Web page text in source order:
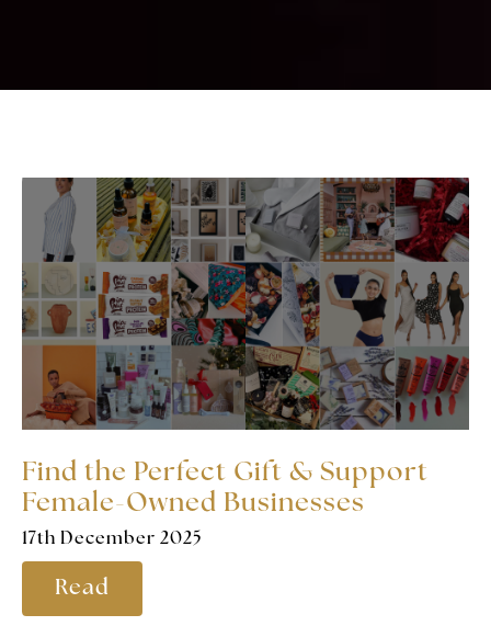
Find the Perfect Gift & Support
Female-Owned Businesses
17th December 2025
Read